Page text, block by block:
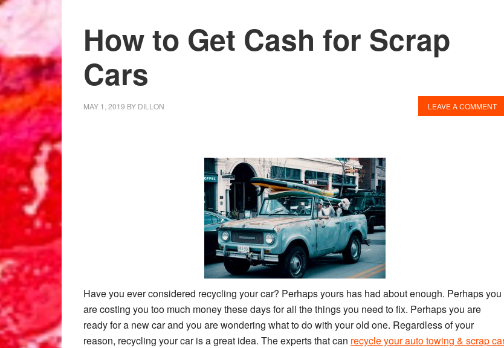
How to Get Cash for Scrap
Cars
MAY 1, 2019 BY DILLON LEAVE A COMMENT
Have you ever considered recycling your car? Perhaps yours has had about enough. Perhaps you
are costing you too much money these days for all the things you need to fix. Perhaps you are
ready for a new car and you are wondering what to do with your old one. Regardless of your
reason, recycling your car is a great idea. The experts that can recycle your auto towing & scrap